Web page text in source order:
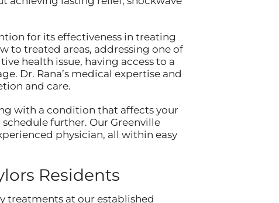
for its effectiveness in treating
to treated areas, addressing one of
health issue, having access to a
Dr. Rana’s medical expertise and
and care.
with a condition that affects your
further. Our Greenville
physician, all within easy
Residents
treatments at our established